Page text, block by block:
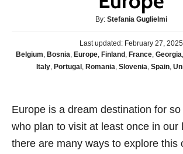
By: A
u
t
h
o
Stefania Guglielmi
P
o
s
o
Last updated: February 27, 2025
C
o
r
i
Belgium, Bosnia, Europe, Finland , France, Georgia,
Italy, Portugal , Romania, Slovenia, Spain,
Europe is a dream destination for
who plan to visit at least once in our
there are many ways to explore this